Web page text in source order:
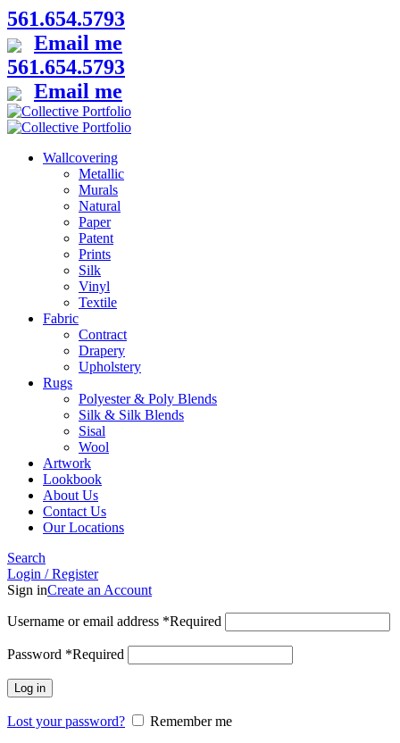
561.654.5793
Email me
561.654.5793
Email me
Wallcovering
Metallic
Murals
Natural
Paper
Patent
Prints
Silk
Vinyl
Textile
Fabric
Contract
Drapery
Upholstery
Rugs
Polyester & Poly Blends
Silk & Silk Blends
Sisal
Wool
Artwork
Lookbook
About Us
Contact Us
Our Locations
Search
Login / Register
Sign inCreate an Account
Username or email address *Required
Password *Required
Log in
Lost your password?
Remember me